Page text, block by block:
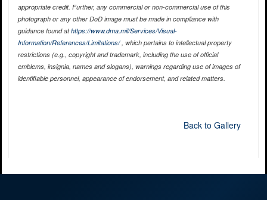
appropriate credit. Further, any commercial or non-commercial use of this
photograph or any other DoD image must be made in compliance with
guidance found athttps://www.dma.mil/Services/Visual-
Information/References/Limitations/, which pertains to intellectual property
restrictions (e.g., copyright and trademark, including the use of official
emblems, insignia, names and slogans), warnings regarding use of images of
identifiable personnel, appearance of endorsement, and related matters.
Back to Gallery